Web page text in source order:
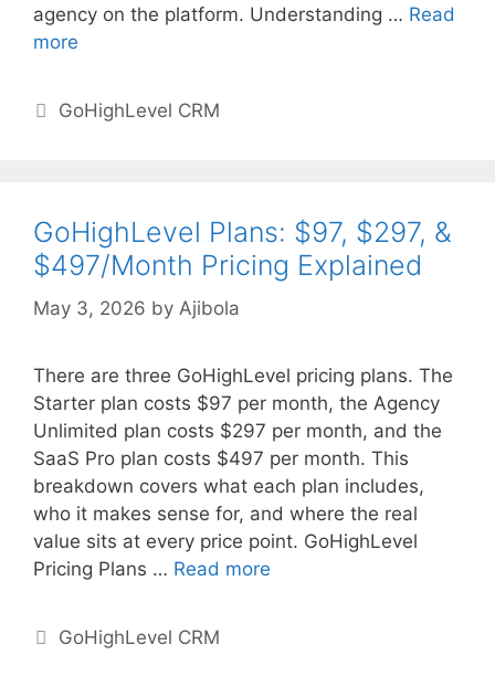
agency on the platform. Understanding … Read
more
Categories
GoHighLevel CRM
GoHighLevel Plans: $97, $297, &
$497/Month Pricing Explained
May 3, 2026 by Ajibola
There are three GoHighLevel pricing plans. The
Starter plan costs $97 per month, the Agency
Unlimited plan costs $297 per month, and the
SaaS Pro plan costs $497 per month. This
breakdown covers what each plan includes,
who it makes sense for, and where the real
value sits at every price point. GoHighLevel
Pricing Plans … Read more
Categories
GoHighLevel CRM